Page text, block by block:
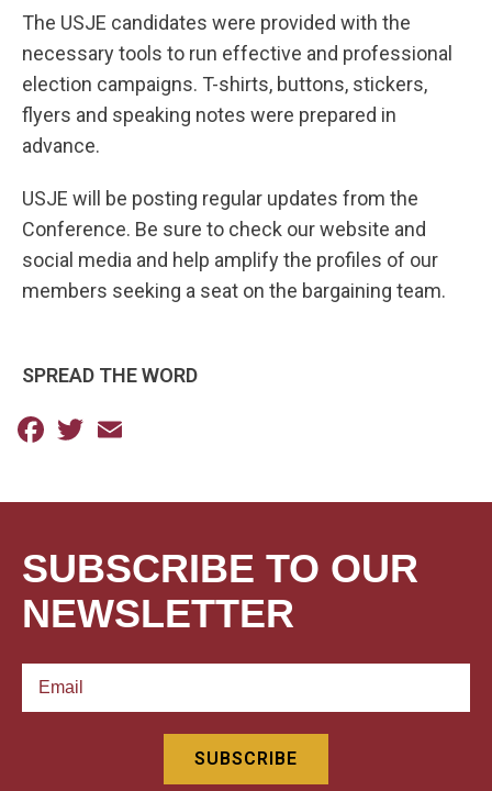
The USJE candidates were provided with the
necessary tools to run effective and professional
election campaigns. T-shirts, buttons, stickers,
flyers and speaking notes were prepared in
advance.
USJE will be posting regular updates from the
Conference. Be sure to check our website and
social media and help amplify the profiles of our
members seeking a seat on the bargaining team.
SPREAD THE WORD
Facebook
Twitter
SUBSCRIBE TO OUR
NEWSLETTER